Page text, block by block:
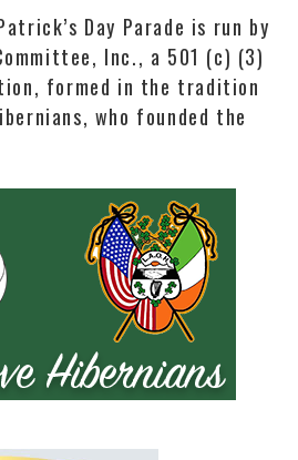
Day Parade is run by
Inc., a 501 (c) (3)
formed in the tradition
who founded the